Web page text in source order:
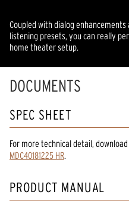
Coupled with dialog
listening presets, you can really
home theater setup.
DOCUMENTS
SPEC SHEET
For more technical detail,
MDC40181225 HR.
PRODUCT MANUAL